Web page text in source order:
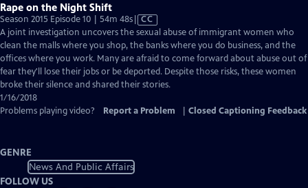
Rape on the Night Shift
Season 2015 Episode 10 | 54m 48sVideo
has
Closed
Captions
CC
A joint investigation uncovers the sexual abuse of immigrant women who
clean the malls where you shop, the banks where you do business, and the
offices where you work. Many are afraid to come forward about abuse out of
fear they'll lose their jobs or be deported. Despite those risks, these women
broke their silence and shared their stories.
1/16/2018
Problems playing video?
Report a Problem Closed Captioning Feedback
GENRE
News And Public Affairs
FOLLOW US